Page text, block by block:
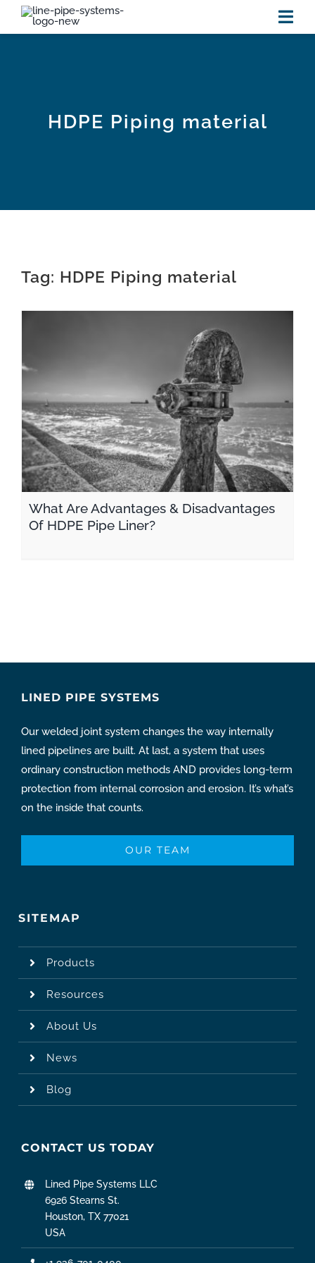
content
PRODUCTS
ABOUT US
CONTACT
HDPE Piping material
Tag: HDPE Piping material
What Are Advantages & Disadvantages
Of HDPE Pipe Liner?
LINED PIPE SYSTEMS
Our welded joint system changes the way internally
lined pipelines are built. At last, a system that uses
ordinary construction methods AND provides long-term
protection from internal corrosion and erosion. It’s what’s
on the inside that counts.
OUR TEAM
SITEMAP
Products
Resources
About Us
News
Blog
CONTACT US TODAY
Lined Pipe Systems LLC
6926 Stearns St.
Houston, TX 77021
USA